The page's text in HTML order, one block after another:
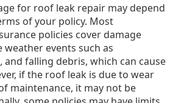
for roof leak repair may depend
of your policy. Most
policies cover damage
weather events such as
falling debris, which can cause
if the roof leak is due to wear
maintenance, it may not be